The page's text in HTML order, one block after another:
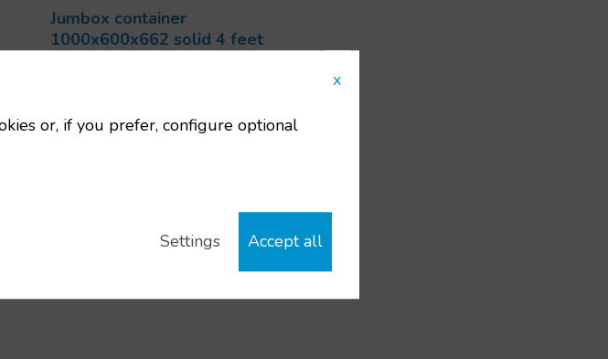
Jumbox container
1000x600x662 solid 4 feet
Dimensions:
1000x600x662
mm
or, if you prefer, configure optional
x
Accept all
Settings